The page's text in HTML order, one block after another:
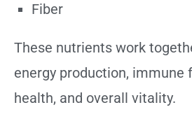
Fiber
These nutrients work
energy production, immune
health, and overall vitality.